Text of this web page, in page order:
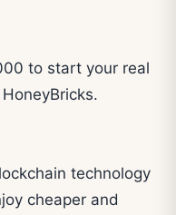
to start your real
technology
cheaper and